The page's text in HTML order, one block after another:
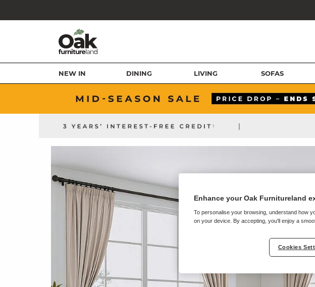
NEW IN DINING LIVING SOFAS
|
Enhance your Oak Furnitureland
To personalise your browsing, understand how
on your device. By accepting, you'll enjoy a
Cookies